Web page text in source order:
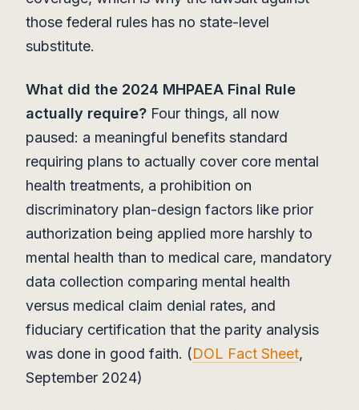
those federal rules has no state-level
substitute.
What did the 2024 MHPAEA Final Rule
actually require? Four things, all now
paused: a meaningful benefits standard
requiring plans to actually cover core mental
health treatments, a prohibition on
discriminatory plan-design factors like prior
authorization being applied more harshly to
mental health than to medical care, mandatory
data collection comparing mental health
versus medical claim denial rates, and
fiduciary certification that the parity analysis
was done in good faith. (DOL Fact Sheet,
September 2024)